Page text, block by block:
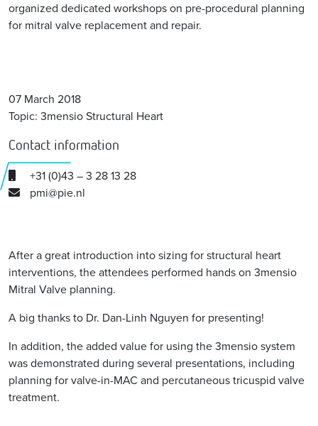
organized dedicated workshops on pre-procedural planning
for mitral valve replacement and repair.
07 March 2018
Topic: 3mensio Structural Heart
Contact information
+31 (0)43 – 3 28 13 28
pmi@pie.nl
After a great introduction into sizing for structural heart
interventions, the attendees performed hands on 3mensio
Mitral Valve planning.
A big thanks to Dr. Dan-Linh Nguyen for presenting!
In addition, the added value for using the 3mensio system
was demonstrated during several presentations, including
planning for valve-in-MAC and percutaneous tricuspid valve
treatment.